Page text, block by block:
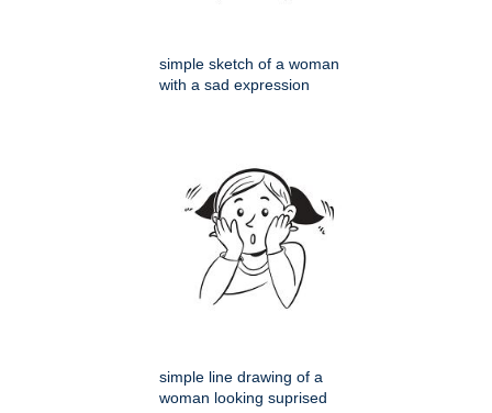
simple sketch of a woman
with a sad expression
simple line drawing of a
woman looking suprised